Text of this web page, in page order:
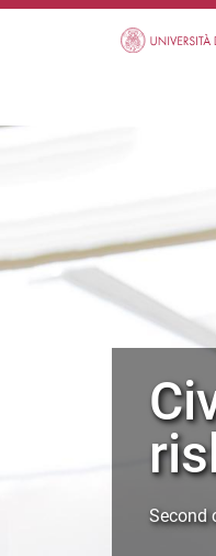
Skip to main content
civil engineering for mitigation of
Second